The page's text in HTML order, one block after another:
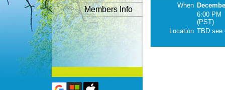
Members Info
When
6:00 PM
(PST)
Location TBD see